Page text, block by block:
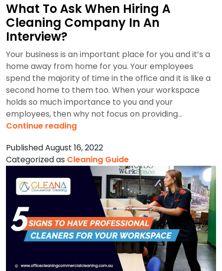
Australia
What To Ask When Hiring A
Cleaning Company In An
Interview?
Your business is an important place for you and it’s a
home away from home for you. Your employees
spend the majority of time in the office and it is like a
second home to them too. When your workspace
holds so much importance to you and your
employees, then why not focus on providing…
Continue readingWhat
Ask
When
Hiring
Cleaning
Company
In
An
Interview?
PublishedAugust 16, 2022
Categorized as Cleaning Guide